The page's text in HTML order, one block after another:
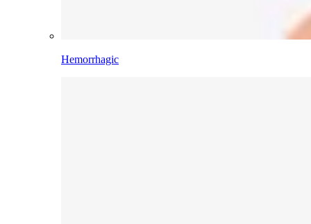
Hemorrhagic